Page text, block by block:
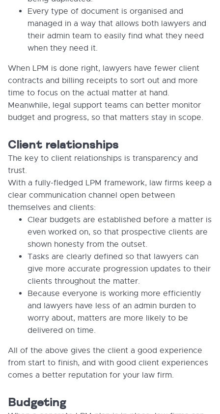
Every type of document is organised and
managed in a way that allows both lawyers and
their admin team to easily find what they need
when they need it.
When LPM is done right, lawyers have fewer client
contracts and billing receipts to sort out and more
time to focus on the actual matter at hand.
Meanwhile, legal support teams can better monitor
budget and progress, so that matters stay in scope.
Client relationships
The key to client relationships is transparency and
trust.
With a fully-fledged LPM framework, law firms keep a
clear communication channel open between
themselves and clients:
Clear budgets are established before a matter is
even worked on, so that prospective clients are
shown honesty from the outset.
Tasks are clearly defined so that lawyers can
give more accurate progression updates to their
clients throughout the matter.
Because everyone is working more efficiently
and lawyers have less of an admin burden to
worry about, matters are more likely to be
delivered on time.
All of the above gives the client a good experience
from start to finish, and with good client experiences
comes a better reputation for your law firm.
Budgeting